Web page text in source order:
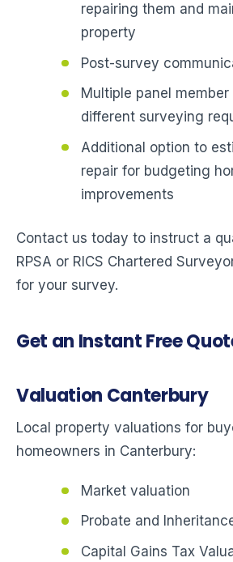
repairing them and
property
Post-survey
Multiple panel
different surveying
Additional option to
repair for budgeting
improvements
Contact us today to instruct a
RPSA or RICS Chartered
for your survey.
Get an Instant Free
Valuation Canterbury
Local property valuations for
homeowners in Canterbury:
Market valuation
Probate and
Capital Gains Tax